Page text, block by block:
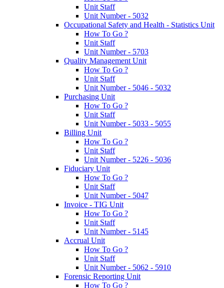
Unit Staff
Unit Number - 5032
Occupational Safety and Health - Statistics Unit
How To Go ?
Unit Staff
Unit Number - 5703
Quality Management Unit
How To Go ?
Unit Staff
Unit Number - 5046 - 5032
Purchasing Unit
How To Go ?
Unit Staff
Unit Number - 5033 - 5055
Billing Unit
How To Go ?
Unit Staff
Unit Number - 5226 - 5036
Fiduciary Unit
How To Go ?
Unit Staff
Unit Number - 5047
Invoice - TIG Unit
How To Go ?
Unit Staff
Unit Number - 5145
Accrual Unit
How To Go ?
Unit Staff
Unit Number - 5062 - 5910
Forensic Reporting Unit
How To Go ?